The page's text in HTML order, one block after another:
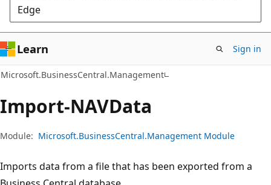
Edge
Learn Sign in
Microsoft.BusinessCentral.Management
Import-NAVData
Module: Microsoft.BusinessCentral.Management Module
Imports data from a file that has been exported from a